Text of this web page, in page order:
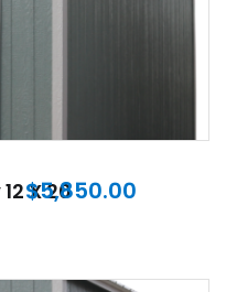
X 20
$5,850.00